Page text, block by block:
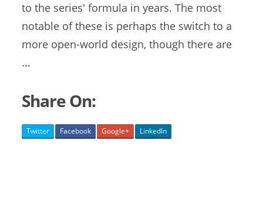
to the series' formula in years. The most
notable of these is perhaps the switch to a
more open-world design, though there are
...
Share On:
Twitter Facebook Google+ LinkedIn